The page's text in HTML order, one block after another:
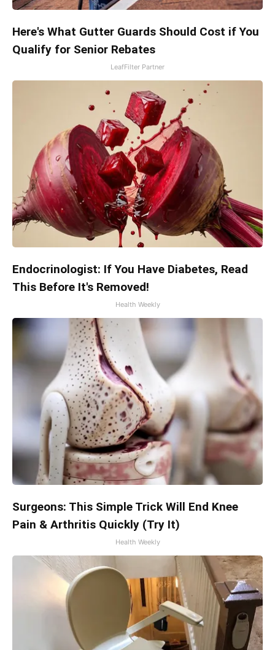
Here's What Gutter Guards Should Cost if You
Qualify for Senior Rebates
LeafFilter Partner
Endocrinologist: If You Have Diabetes, Read
This Before It's Removed!
Health Weekly
Surgeons: This Simple Trick Will End Knee
Pain & Arthritis Quickly (Try It)
Health Weekly